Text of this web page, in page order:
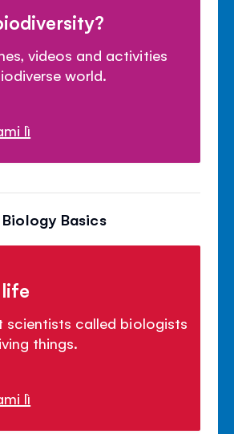
videos and activities
world.
lì
Biology Basics
scientists called biologists
things.
lì